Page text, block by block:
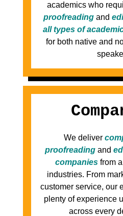
academics who
proofreadingand
all types of
for both native and
We deliver
proofreadingand
companies from
industries. From
customer service, our
plenty of experience
across every